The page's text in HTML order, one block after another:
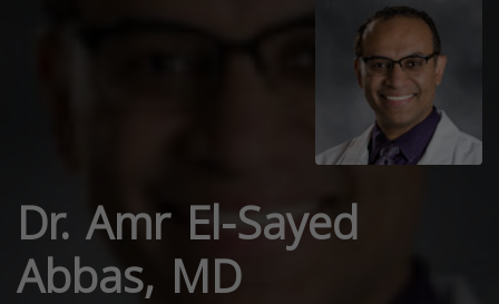
Dr. Amr El-Sayed
Abbas, MD